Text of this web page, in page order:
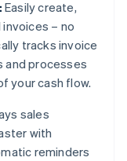
Easily create,
– no
tracks invoice
and processes
your cash flow.
sales
with
reminders